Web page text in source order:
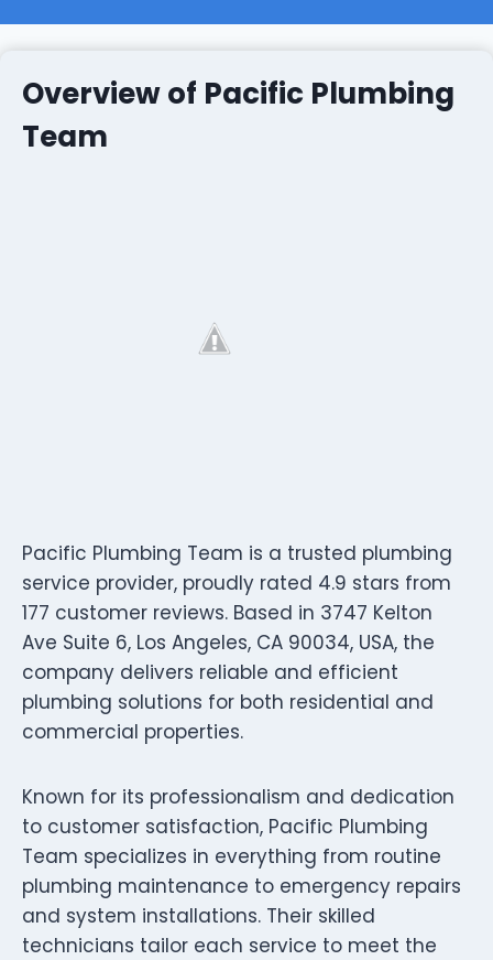
Overview of Pacific Plumbing
Team
Pacific Plumbing Team is a trusted plumbing
service provider, proudly rated 4.9 stars from
177 customer reviews. Based in 3747 Kelton
Ave Suite 6, Los Angeles, CA 90034, USA, the
company delivers reliable and efficient
plumbing solutions for both residential and
commercial properties.
Known for its professionalism and dedication
to customer satisfaction, Pacific Plumbing
Team specializes in everything from routine
plumbing maintenance to emergency repairs
and system installations. Their skilled
technicians tailor each service to meet the